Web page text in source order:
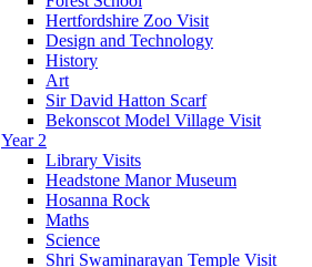
Hertfordshire Zoo Visit
Design and Technology
History
Art
Sir David Hatton Scarf
Bekonscot Model Village Visit
Year 2
Library Visits
Headstone Manor Museum
Hosanna Rock
Maths
Science
Shri Swaminarayan Temple Visit